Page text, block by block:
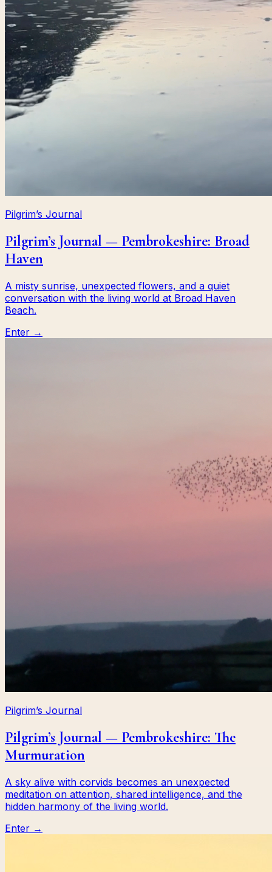
Pilgrim’s Journal
Pilgrim’s Journal — Pembrokeshire: Broad
Haven
A misty sunrise, unexpected flowers, and a quiet
conversation with the living world at Broad Haven
Beach.
Enter →
Pilgrim’s Journal
Pilgrim’s Journal — Pembrokeshire: The
Murmuration
A sky alive with corvids becomes an unexpected
meditation on attention, shared intelligence, and the
hidden harmony of the living world.
Enter →